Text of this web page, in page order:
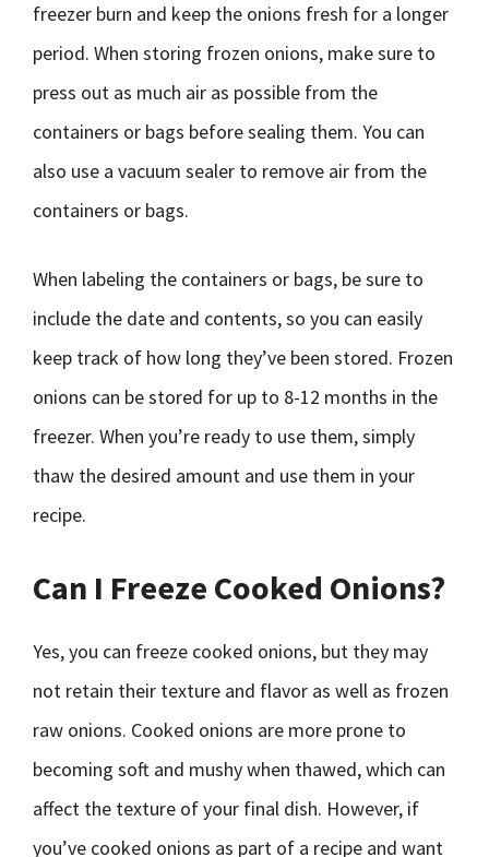
freezer burn and keep the onions fresh for a longer
period. When storing frozen onions, make sure to
press out as much air as possible from the
containers or bags before sealing them. You can
also use a vacuum sealer to remove air from the
containers or bags.
When labeling the containers or bags, be sure to
include the date and contents, so you can easily
keep track of how long they’ve been stored. Frozen
onions can be stored for up to 8-12 months in the
freezer. When you’re ready to use them, simply
thaw the desired amount and use them in your
recipe.
Can I Freeze Cooked Onions?
Yes, you can freeze cooked onions, but they may
not retain their texture and flavor as well as frozen
raw onions. Cooked onions are more prone to
becoming soft and mushy when thawed, which can
affect the texture of your final dish. However, if
you’ve cooked onions as part of a recipe and want